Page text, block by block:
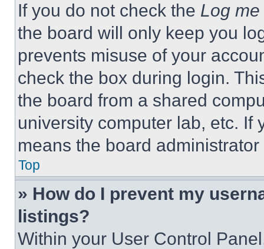
If you do not check the Log
the board will only keep you
prevents misuse of your
check the box during login.
the board from a shared
university computer lab, etc. If
means the board
Top
» How do I prevent my
listings?
Within your User Control